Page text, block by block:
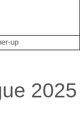
up
2025